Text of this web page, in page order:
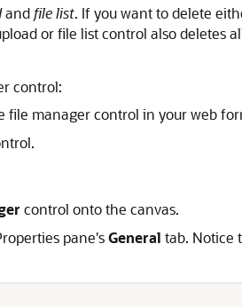
and file list. If you want to delete
or file list control also deletes
control:
file manager control in your web
control onto the canvas.
pane'sGeneral tab. Notice